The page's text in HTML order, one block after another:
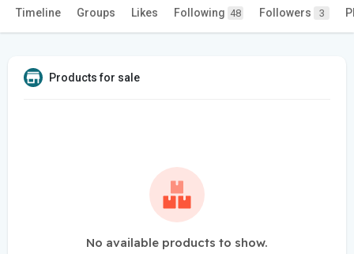
Timeline Groups Likes Following 48 Followers 3
Products for sale
No available products to show.